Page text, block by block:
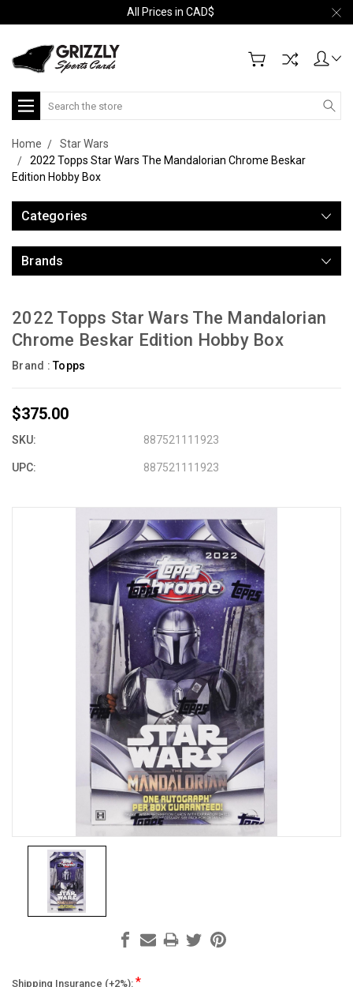
All Prices in CAD$
Search
Home
Star Wars
2022 Topps Star Wars The Mandalorian Chrome Beskar
Edition Hobby Box
Categories
Brands
2022 Topps Star Wars The Mandalorian
Chrome Beskar Edition Hobby Box
Brand :Topps
$375.00
SKU: 887521111923
UPC: 887521111923
Shipping Insurance (+2%): *